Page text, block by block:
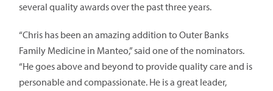
several quality awards over the past three years.
“Chris has been an amazing addition to Outer Banks
Family Medicine in Manteo,” said one of the nominators.
“He goes above and beyond to provide quality care and is
personable and compassionate. He is a great leader,